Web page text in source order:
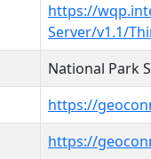
https://
Server/v1.1/
National Park
https://
https://